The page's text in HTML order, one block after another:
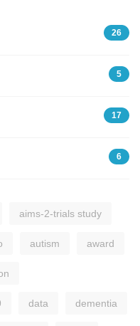
26
5
17
6
aims-2-trials study
autism award
data dementia